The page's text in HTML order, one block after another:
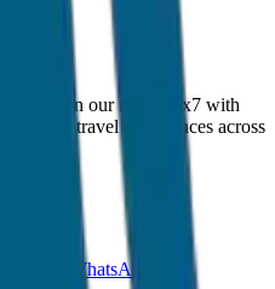
on our mind 24x7 with
travel experiences across
WhatsApp